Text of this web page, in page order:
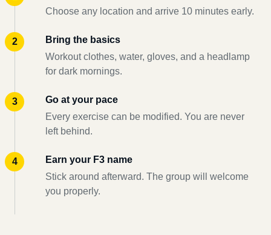
Choose any location and arrive 10 minutes early.
Bring the basics
Workout clothes, water, gloves, and a headlamp
for dark mornings.
Go at your pace
Every exercise can be modified. You are never
left behind.
Earn your F3 name
Stick around afterward. The group will welcome
you properly.